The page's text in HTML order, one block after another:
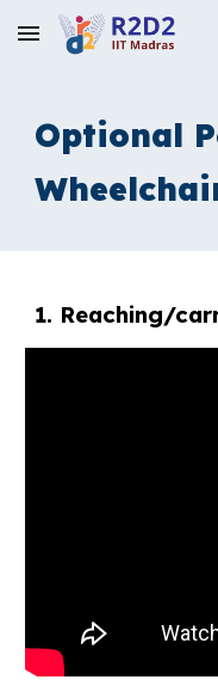
Skip to main content
Optional
1. Reaching/